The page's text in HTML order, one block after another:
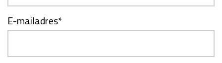
E-mailadres*